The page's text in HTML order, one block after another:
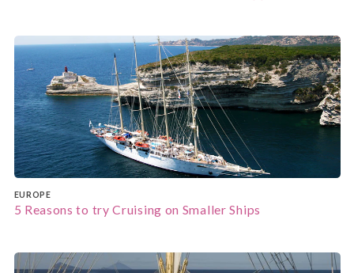
EUROPE
5 Reasons to try Cruising on Smaller Ships